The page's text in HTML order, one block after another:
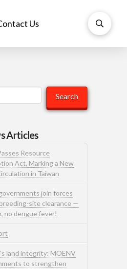
Us
Search
Articles
Resource
Act, Marking a New
in Taiwan
join forces
site clearance —
no dengue fever!
land integrity: MOENV
to strengthen